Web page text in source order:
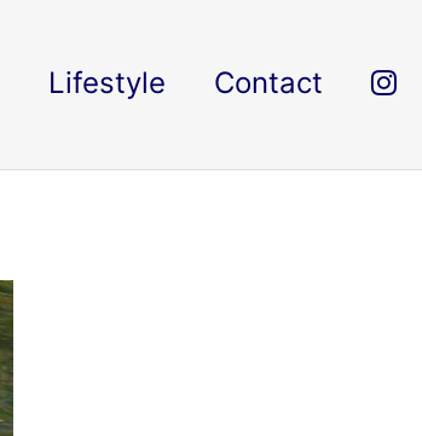
Lifestyle Contact